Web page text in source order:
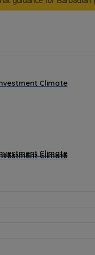
Climate
Climate
Climate